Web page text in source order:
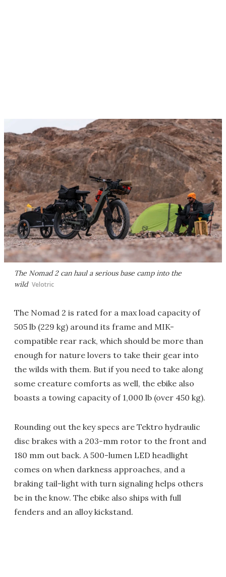
The Nomad 2 can haul a serious base camp into the
wild Velotric
The Nomad 2 is rated for a max load capacity of
505 lb (229 kg) around its frame and MIK-
compatible rear rack, which should be more than
enough for nature lovers to take their gear into
the wilds with them. But if you need to take along
some creature comforts as well, the ebike also
boasts a towing capacity of 1,000 lb (over 450 kg).
Rounding out the key specs are Tektro hydraulic
disc brakes with a 203-mm rotor to the front and
180 mm out back. A 500-lumen LED headlight
comes on when darkness approaches, and a
braking tail-light with turn signaling helps others
be in the know. The ebike also ships with full
fenders and an alloy kickstand.